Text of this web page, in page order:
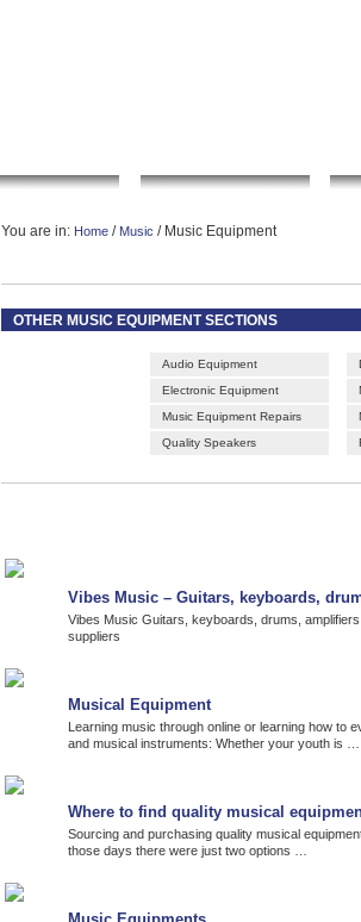
You are in: Home/ Music / Music Equipment
OTHER MUSIC EQUIPMENT SECTIONS
Audio Equipment
Electronic Equipment
Music Equipment Repairs
Quality Speakers
Vibes Music – Guitars, keyboards,
Vibes Music Guitars, keyboards, drums,
suppliers
Musical Equipment
Learning music through online or learning how to
and musical instruments: Whether your youth is …
Where to find quality musical
Sourcing and purchasing quality musical
those days there were just two options …